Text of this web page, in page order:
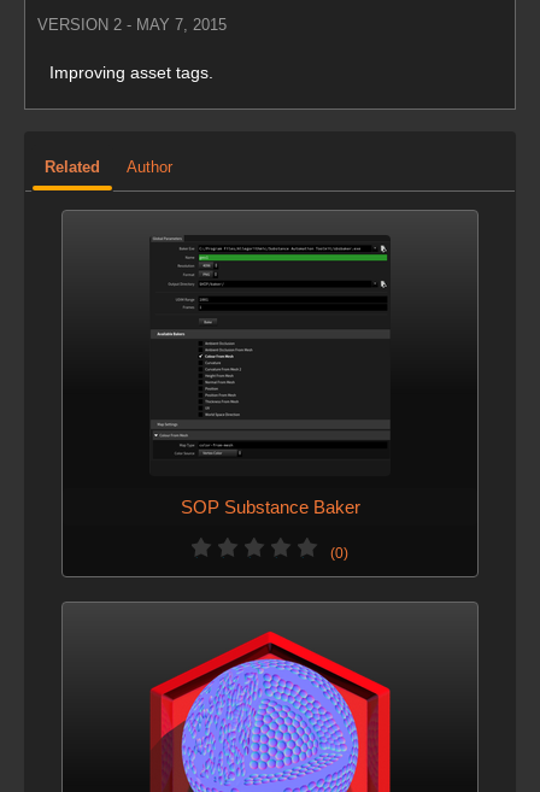
VERSION 2 - MAY 7, 2015
Improving asset tags.
Related Author
SOP Substance Baker
(0)